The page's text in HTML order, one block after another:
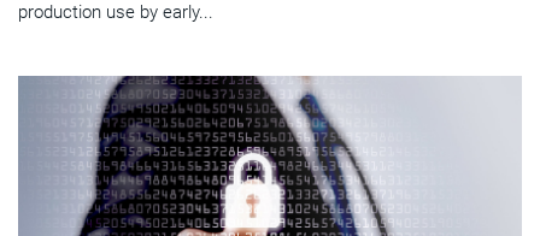
production use by early...